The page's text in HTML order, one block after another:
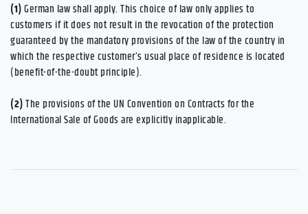
(1)German law shall apply. This choice of law only applies to
customers if it does not result in the revocation of the protection
guaranteed by the mandatory provisions of the law of the country in
which the respective customer’s usual place of residence is located
(benefit-of-the-doubt principle).
(2)The provisions of the UN Convention on Contracts for the
International Sale of Goods are explicitly inapplicable.